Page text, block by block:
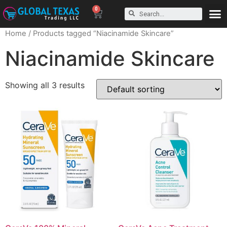
0
Home / Products tagged “Niacinamide Skincare”
Niacinamide Skincare
Showing all 3 results